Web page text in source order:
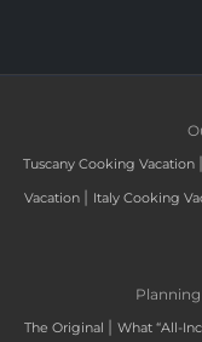
Tuscany Cooking Vacation |
Vacation | Italy Cooking
The Original | What “All-